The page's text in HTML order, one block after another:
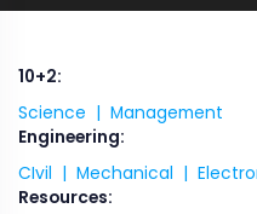
10+2:
Science | Management
Engineering:
CIvil | Mechanical |
Resources: